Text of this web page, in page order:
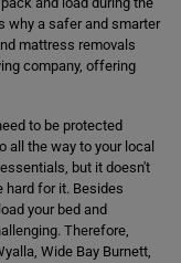
why a safer and smarter
mattress removals
company, offering
to be protected
all the way to your local
but it doesn't
hard for it. Besides
your bed and
Therefore,
Wide Bay Burnett,